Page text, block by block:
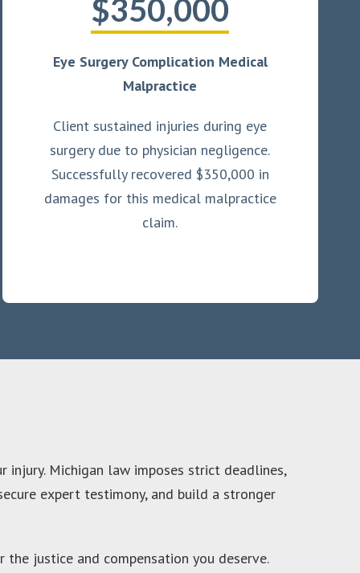
$350,000
Eye Surgery Complication Medical
Malpractice
Client sustained injuries during eye
surgery due to physician negligence.
Successfully recovered $350,000 in
damages for this medical malpractice
claim.
Michigan law imposes strict deadlines,
expert testimony, and build a stronger
justice and compensation you deserve.